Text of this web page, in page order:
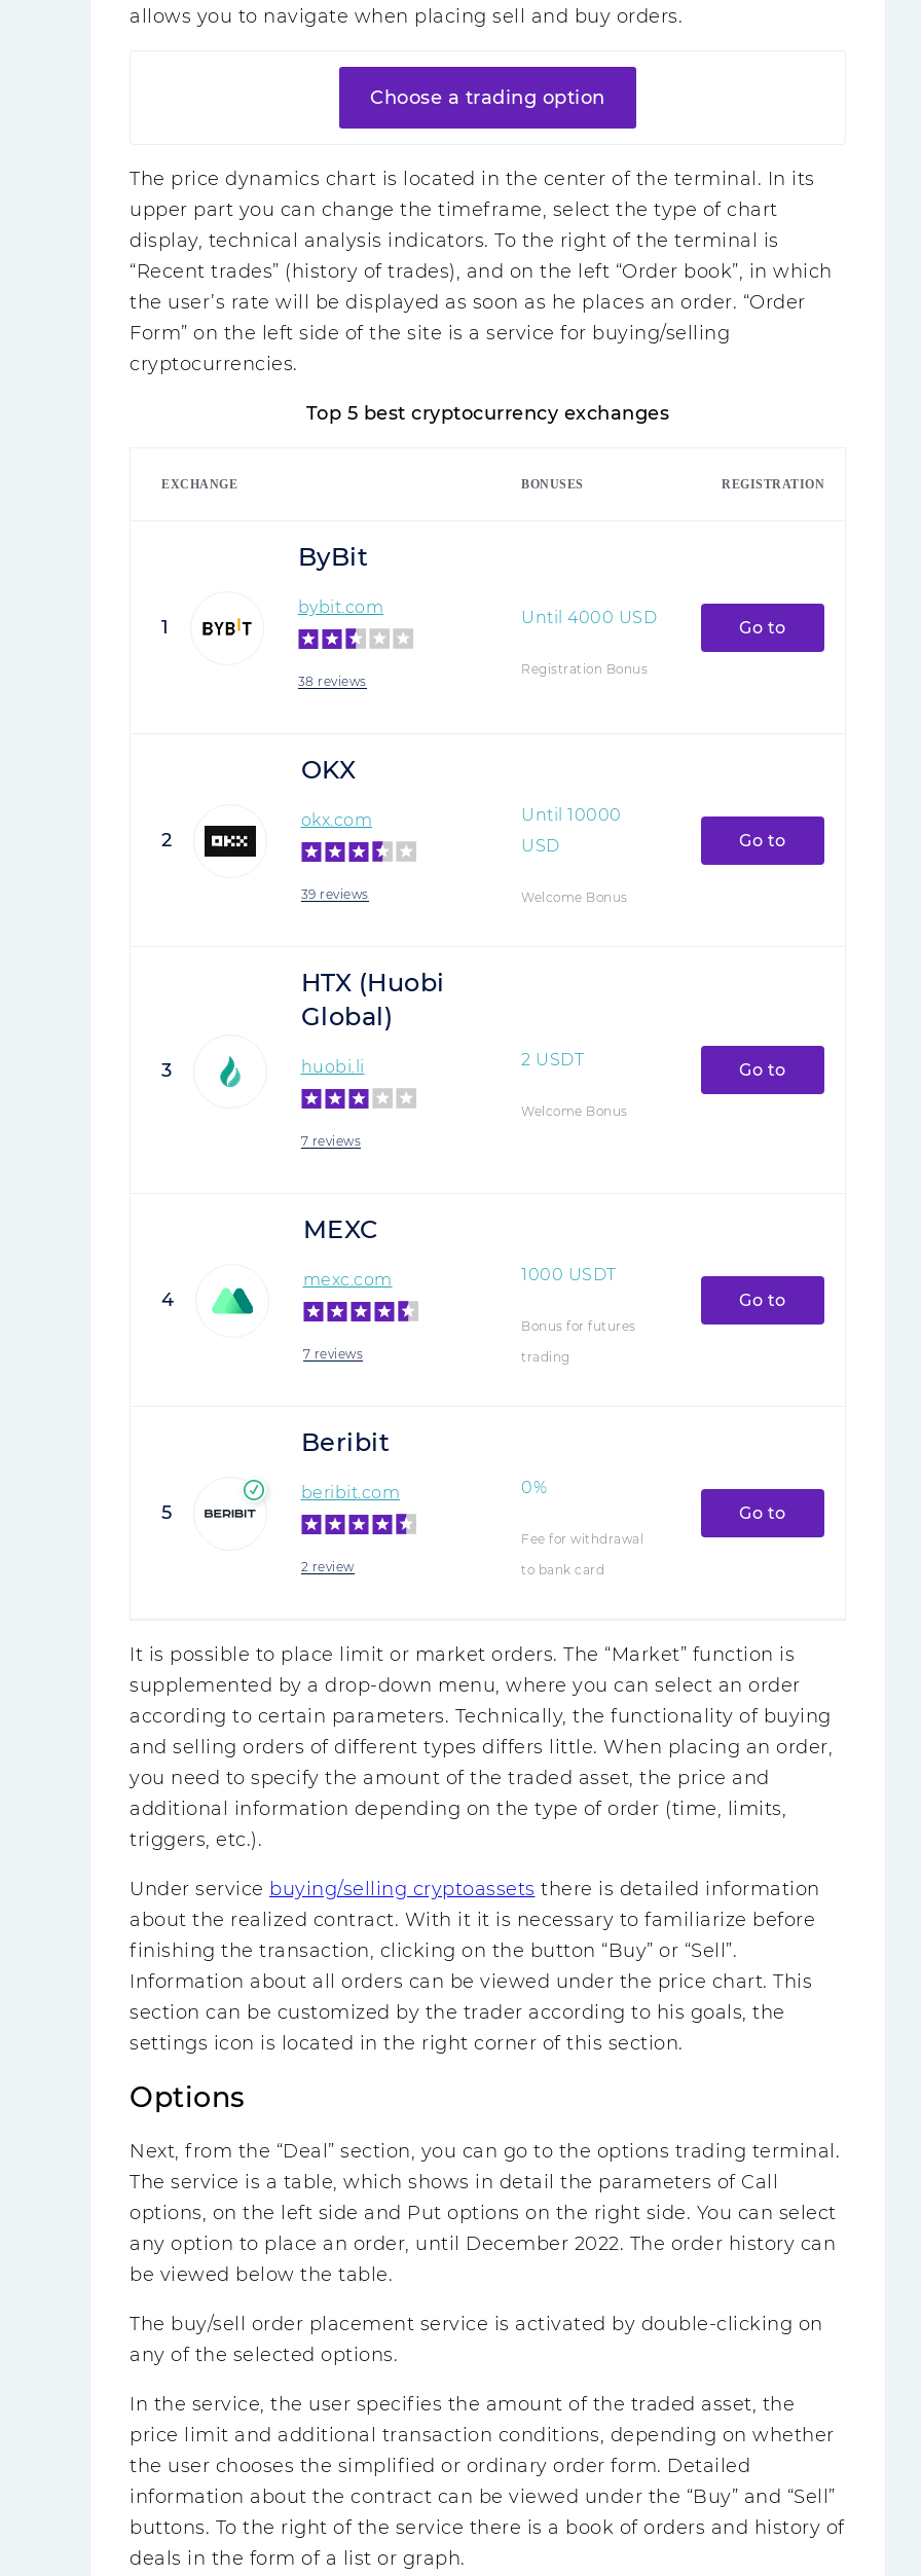
allows you to navigate when placing sell and buy orders.
Choose a trading option
The price dynamics chart is located in the center of the terminal. In its
upper part you can change the timeframe, select the type of chart
display, technical analysis indicators. To the right of the terminal is
“Recent trades” (history of trades), and on the left “Order book”, in which
the user’s rate will be displayed as soon as he places an order. “Order
Form” on the left side of the site is a service for buying/selling
cryptocurrencies.
Top 5 best cryptocurrency exchanges
EXCHANGE BONUSES REGISTRATION
1
ByBit
bybit.com
38 reviews
Until 4000 USD
Registration Bonus
Go to
2
OKX
okx.com
39 reviews
Until 10000
USD
Welcome Bonus
Go to
3
HTX (Huobi
Global)
huobi.li
7 reviews
2 USDT
Welcome Bonus
Go to
4
MEXC
mexc.com
7 reviews
1000 USDT
Bonus for futures
trading
Go to
5
Beribit
beribit.com
2 review
0%
Fee for withdrawal
to bank card
Go to
It is possible to place limit or market orders. The “Market” function is
supplemented by a drop-down menu, where you can select an order
according to certain parameters. Technically, the functionality of buying
and selling orders of different types differs little. When placing an order,
you need to specify the amount of the traded asset, the price and
additional information depending on the type of order (time, limits,
triggers, etc.).
Under service buying/selling cryptoassets there is detailed information
about the realized contract. With it it is necessary to familiarize before
finishing the transaction, clicking on the button “Buy” or “Sell”.
Information about all orders can be viewed under the price chart. This
section can be customized by the trader according to his goals, the
settings icon is located in the right corner of this section.
Options
Next, from the “Deal” section, you can go to the options trading terminal.
The service is a table, which shows in detail the parameters of Call
options, on the left side and Put options on the right side. You can select
any option to place an order, until December 2022. The order history can
be viewed below the table.
The buy/sell order placement service is activated by double-clicking on
any of the selected options.
In the service, the user specifies the amount of the traded asset, the
price limit and additional transaction conditions, depending on whether
the user chooses the simplified or ordinary order form. Detailed
information about the contract can be viewed under the “Buy” and “Sell”
buttons. To the right of the service there is a book of orders and history of
deals in the form of a list or graph.